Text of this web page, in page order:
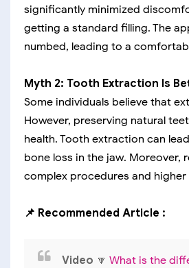
significantly minimized
getting a standard filling. The
numbed, leading to a
Myth 2: Tooth Extraction Is
Some individuals believe that
However, preserving natural
health. Tooth extraction can
bone loss in the jaw.
complex procedures and
📌 Recommended Article :
Video 🔽 What is the